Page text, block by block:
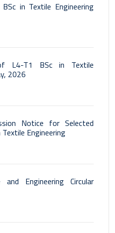
in Textile Engineering
L4-T1 BSc in Textile
2026
Notice for Selected
Engineering
Engineering Circular